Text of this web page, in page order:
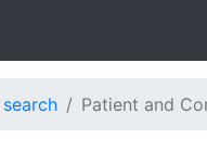
Patient and